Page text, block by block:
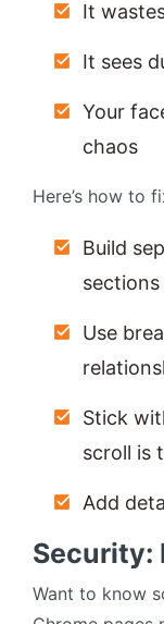
It
It sees
Your
chaos
Here’s how to
Build
sections
Use
Stick
scroll is
Add
Security:
Want to know